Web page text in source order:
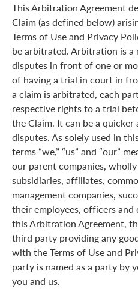
This Arbitration Agreement
Claim (as defined below)
Terms of Use and Privacy
be arbitrated. Arbitration is a
disputes in front of one or
of having a trial in court in
a claim is arbitrated, each
respective rights to a trial
the Claim. It can be a
disputes. As solely used in
terms “we,” “us” and “our”
our parent companies,
subsidiaries, affiliates,
management companies,
their employees, officers
this Arbitration Agreement,
third party providing any
with the Terms of Use and
party is named as a party by
you and us.